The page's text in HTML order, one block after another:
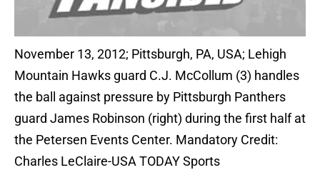
November 13, 2012; Pittsburgh, PA, USA; Lehigh
Mountain Hawks guard C.J. McCollum (3) handles
the ball against pressure by Pittsburgh Panthers
guard James Robinson (right) during the first half at
the Petersen Events Center. Mandatory Credit:
Charles LeClaire-USA TODAY Sports